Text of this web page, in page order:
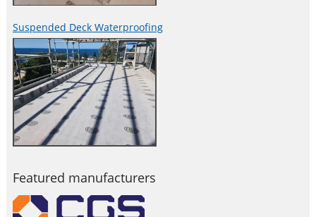
Suspended Deck Waterproofing
Featured manufacturers